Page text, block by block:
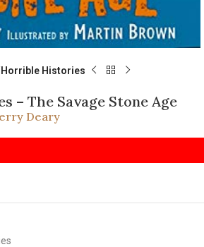
Horrible Histories
– The Savage Stone Age
Deary